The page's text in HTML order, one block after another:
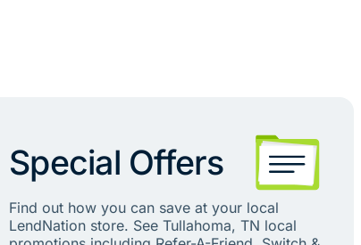
Special Offers
Find out how you can save at your local
LendNation store. See Tullahoma, TN local